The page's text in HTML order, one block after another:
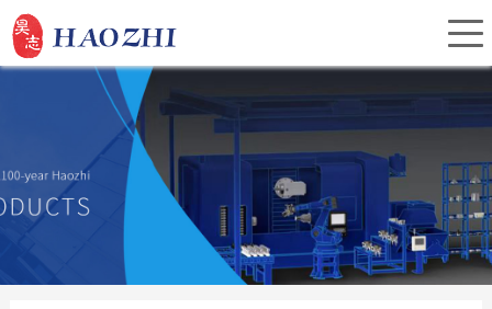
Home
About Us